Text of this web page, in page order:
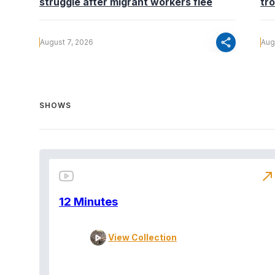
August 7, 2026 share
SHOWS
12 Minutes
View Collection
north_east